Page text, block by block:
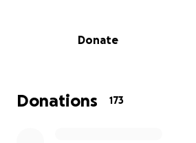
assistance you can give is deeply
Donate
Donations 173